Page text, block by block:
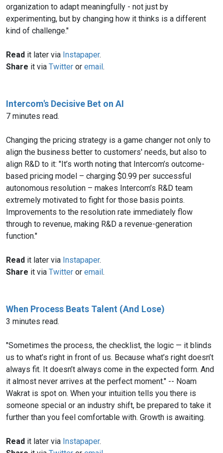
organization to adapt meaningfully - not just by
experimenting, but by changing how it thinks is a different
kind of challenge."
Read it later via Instapaper.
Share it via Twitter or email.
Intercom's Decisive Bet on AI
7 minutes read.
Changing the pricing strategy is a game changer not only to
align the business better to customers' needs, but also to
align R&D to it: "It’s worth noting that Intercom’s outcome-
based pricing model – charging $0.99 per successful
autonomous resolution – makes Intercom’s R&D team
extremely motivated to fight for those basis points.
Improvements to the resolution rate immediately flow
through to revenue, making R&D a revenue-generation
function."
Read it later via Instapaper.
Share it via Twitter or email.
When Process Beats Talent (And Lose)
3 minutes read.
"Sometimes the process, the checklist, the logic — it blinds
us to what’s right in front of us. Because what’s right doesn’t
always fit. It doesn’t always come in the expected form. And
it almost never arrives at the perfect moment." -- Noam
Wakrat is spot on. When your intuition tells you there is
someone special or an industry shift, be prepared to take it
further than you feel comfortable with. Growth is awaiting.
Read it later via Instapaper.